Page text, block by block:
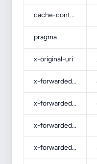
cache-control
pragma
x-original-uri
x-forwarded-port
x-forwarded-ssl
x-forwarded-proto
x-forwarded-host